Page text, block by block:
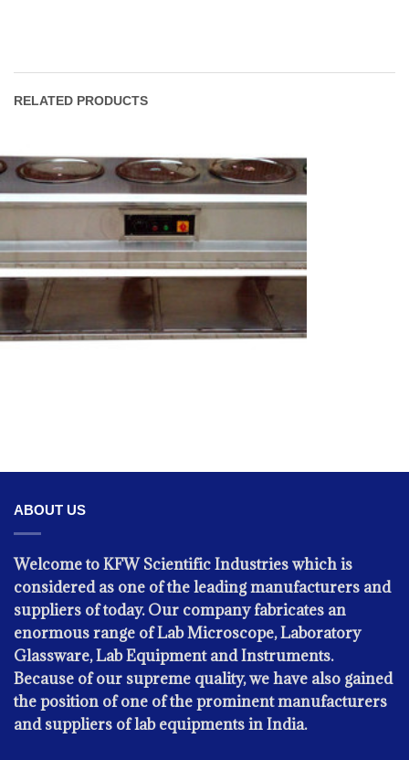
RELATED PRODUCTS
ABOUT US
Welcome to KFW Scientific Industries which is
considered as one of the leading manufacturers and
suppliers of today. Our company fabricates an
enormous range of Lab Microscope, Laboratory
Glassware, Lab Equipment and Instruments.
Because of our supreme quality, we have also gained
the position of one of the prominent manufacturers
and suppliers of lab equipments in India.